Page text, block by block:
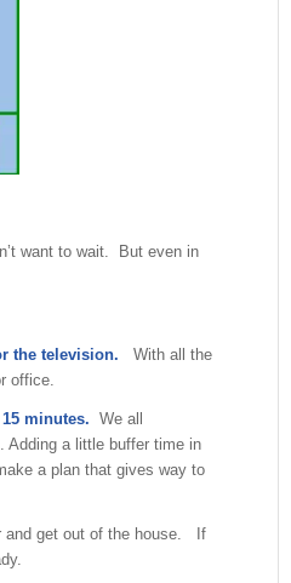
want to wait. But even in
the television.
With all the
office.
minutes. We all
Adding a little buffer time in
a plan that gives way to
and get out of the house. If